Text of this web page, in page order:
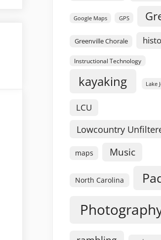
Google Maps GPS
Greenville Chorale
Instructional Technology
kayaking Lake
LCU
Lowcountry
maps Music
North Carolina